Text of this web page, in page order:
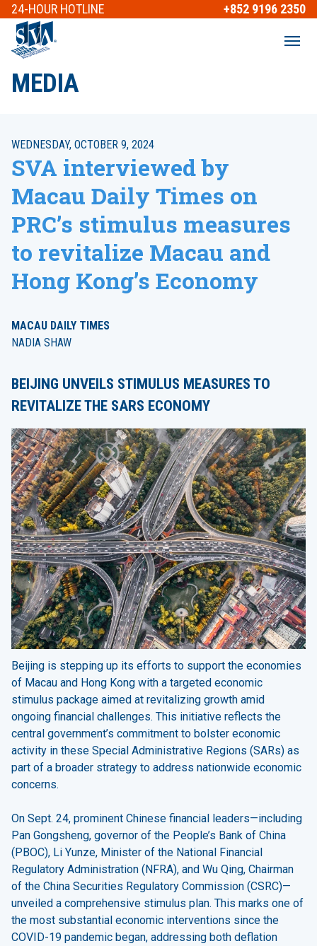
24-HOUR HOTLINE +852 9196 2350
MEDIA
WEDNESDAY, OCTOBER 9, 2024
SVA interviewed by
Macau Daily Times on
PRC’s stimulus measures
to revitalize Macau and
Hong Kong’s Economy
MACAU DAILY TIMES
NADIA SHAW
BEIJING UNVEILS STIMULUS MEASURES TO
REVITALIZE THE SARS ECONOMY
Beijing is stepping up its efforts to support the economies
of Macau and Hong Kong with a targeted economic
stimulus package aimed at revitalizing growth amid
ongoing financial challenges. This initiative reflects the
central government’s commitment to bolster economic
activity in these Special Administrative Regions (SARs) as
part of a broader strategy to address nationwide economic
concerns.
On Sept. 24, prominent Chinese financial leaders—including
Pan Gongsheng, governor of the People’s Bank of China
(PBOC), Li Yunze, Minister of the National Financial
Regulatory Administration (NFRA), and Wu Qing, Chairman
of the China Securities Regulatory Commission (CSRC)—
unveiled a comprehensive stimulus plan. This marks one of
the most substantial economic interventions since the
COVID-19 pandemic began, addressing both deflation